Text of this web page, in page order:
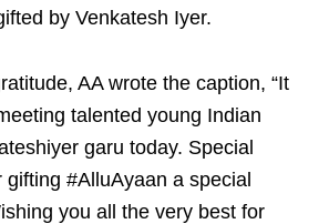
by Venkatesh Iyer.
AA wrote the caption, “It
talented young Indian
garu today. Special
#AlluAyaan a special
you all the very best for